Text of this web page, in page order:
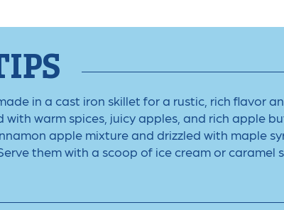
in a cast iron skillet for a rustic, rich flavor
with warm spices, juicy apples, and rich apple
apple mixture and drizzled with maple
them with a scoop of ice cream or caramel